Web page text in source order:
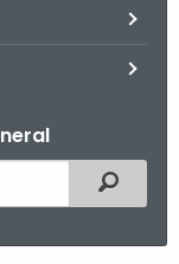
Filtered